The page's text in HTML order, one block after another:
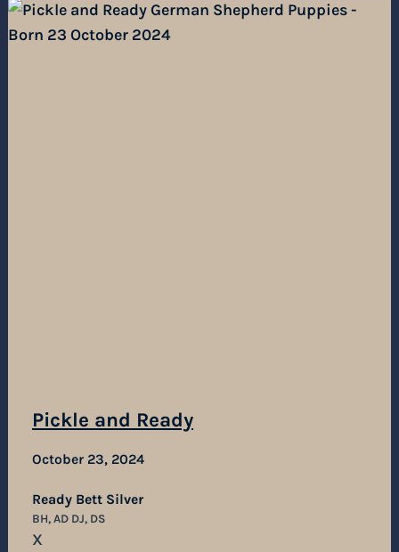
Pickle and Ready
October 23, 2024
Ready Bett Silver
BH, AD DJ, DS
X